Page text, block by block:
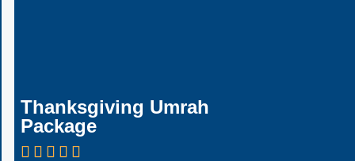
Thanksgiving Umrah
Package